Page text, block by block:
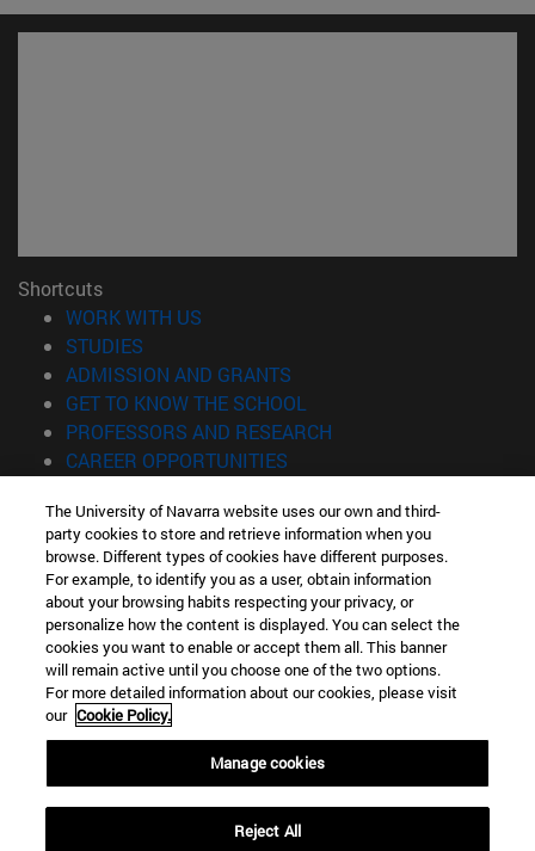
Shortcuts
WORK WITH US
STUDIES
ADMISSION AND GRANTS
GET TO KNOW THE SCHOOL
PROFESSORS AND RESEARCH
CAREER OPPORTUNITIES
Information
TEL. +34 943 21 98 77
WHAT DEGREE ARE YOU INTERESTED IN?
WHAT MASTER'S DEGREE ARE YOU INTERESTED IN?
© University of Navarra
Legal information
Accessibility
Locator of campus
The University of Navarra website uses our own and third-
party cookies to store and retrieve information when you
browse. Different types of cookies have different purposes.
For example, to identify you as a user, obtain information
about your browsing habits respecting your privacy, or
personalize how the content is displayed. You can select the
cookies you want to enable or accept them all. This banner
will remain active until you choose one of the two options.
For more detailed information about our cookies, please visit
our Cookie Policy.
Manage cookies
Reject All